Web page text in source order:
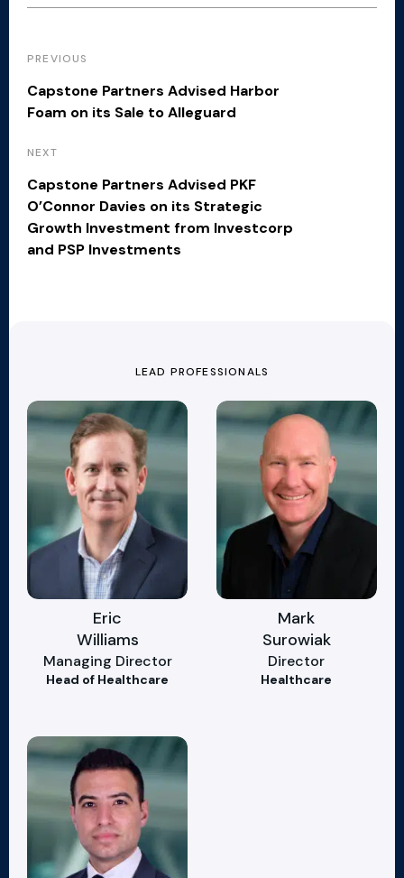
PREVIOUS
Capstone Partners Advised Harbor
Foam on its Sale to Alleguard
NEXT
Capstone Partners Advised PKF
O’Connor Davies on its Strategic
Growth Investment from Investcorp
and PSP Investments
LEAD PROFESSIONALS
Eric
Williams
Managing Director
Head of Healthcare
Mark
Surowiak
Director
Healthcare